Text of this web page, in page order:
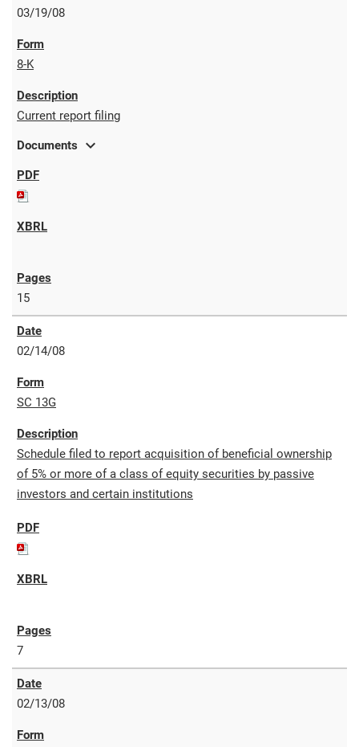
03/19/08
8-K
Current report filing
Documents expand_more
15
02/14/08
SC 13G
Schedule filed to report acquisition of beneficial ownership
of 5% or more of a class of equity securities by passive
investors and certain institutions
7
02/13/08